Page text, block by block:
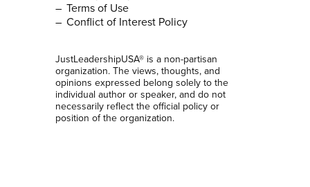
Terms of Use
Conflict of Interest Policy
JustLeadershipUSA® is a non-partisan
organization. The views, thoughts, and
opinions expressed belong solely to the
individual author or speaker, and do not
necessarily reflect the official policy or
position of the organization.